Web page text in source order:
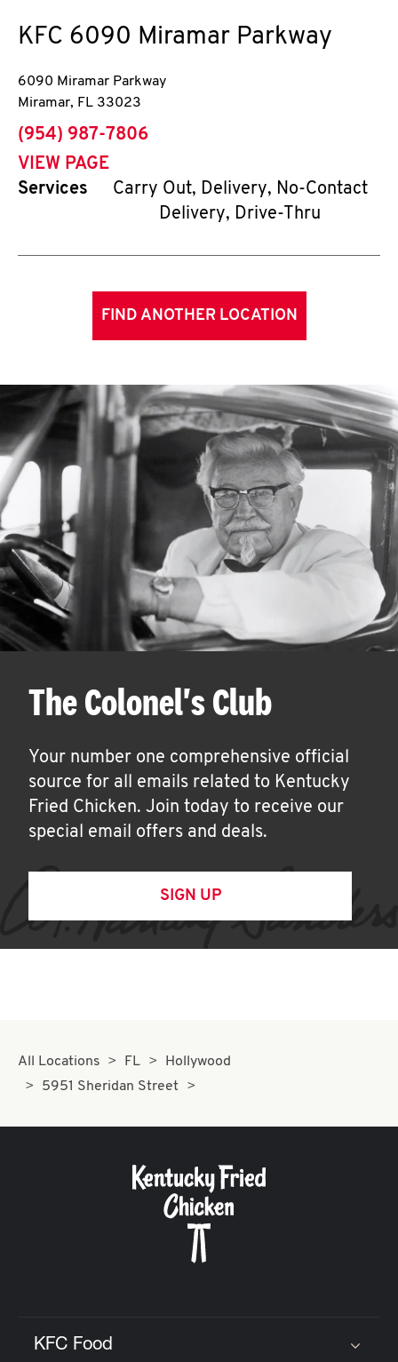
KFC 6090 Miramar Parkway
6090 Miramar Parkway
Miramar, FL 33023
phone
(954) 987-7806
VIEW PAGE
Services
Carry Out, Delivery, No-Contact
Delivery, Drive-Thru
FIND ANOTHER LOCATION
The Colonel's Club
Your number one comprehensive official
source for all emails related to Kentucky
Fried Chicken. Join today to receive our
special email offers and deals.
SIGN UP
All Locations FL
Hollywood
5951 Sheridan Street
KFC Food